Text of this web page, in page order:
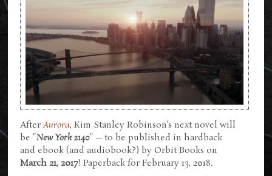
AfterAurora, Kim Stanley Robinson's next novel will
be "New York 2140" -- to be published in hardback
and ebook (and audiobook?) by Orbit Books on
March 21, 2017! Paperback for February 13, 2018.